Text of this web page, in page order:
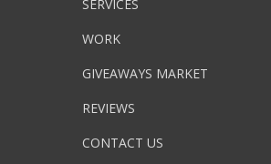
SERVICES
WORK
GIVEAWAYS MARKET
REVIEWS
CONTACT US